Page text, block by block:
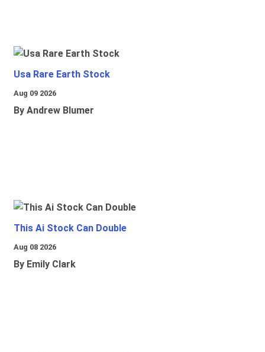
Usa Rare Earth Stock
Aug 09 2026
By Andrew Blumer
This Ai Stock Can Double
Aug 08 2026
By Emily Clark